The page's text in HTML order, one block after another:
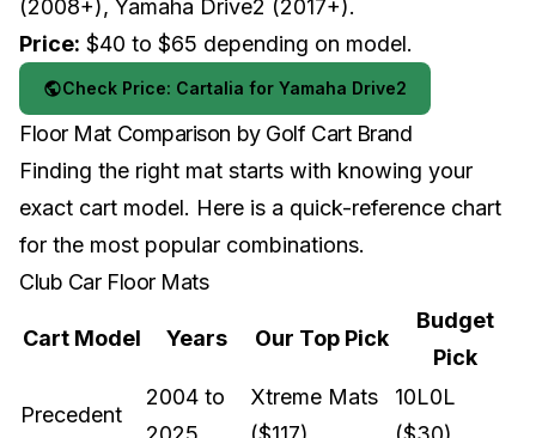
(2008+), Yamaha Drive2 (2017+).
Price: $40 to $65 depending on model.
Check Price: Cartalia for Yamaha Drive2
Floor Mat Comparison by Golf Cart Brand
Finding the right mat starts with knowing your
exact cart model. Here is a quick-reference chart
for the most popular combinations.
Club Car Floor Mats
Cart Model Years Our Top Pick
Budget
Pick
Precedent
2004 to
Xtreme Mats
10L0L